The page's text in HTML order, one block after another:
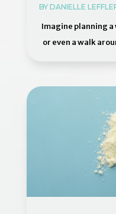
BYDANIELLE
Imagine planning
or even a walk